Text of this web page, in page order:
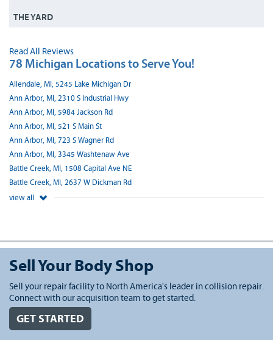
THE YARD
Read All Reviews
78 Michigan Locations to Serve You!
Allendale, MI, 5245 Lake Michigan Dr
Ann Arbor, MI, 2310 S Industrial Hwy
Ann Arbor, MI, 5984 Jackson Rd
Ann Arbor, MI, 521 S Main St
Ann Arbor, MI, 723 S Wagner Rd
Ann Arbor, MI, 3345 Washtenaw Ave
Battle Creek, MI, 1508 Capital Ave NE
Battle Creek, MI, 2637 W Dickman Rd
view all
Sell Your Body Shop
Sell your repair facility to North America's leader in collision repair.
Connect with our acquisition team to get started.
GET STARTED